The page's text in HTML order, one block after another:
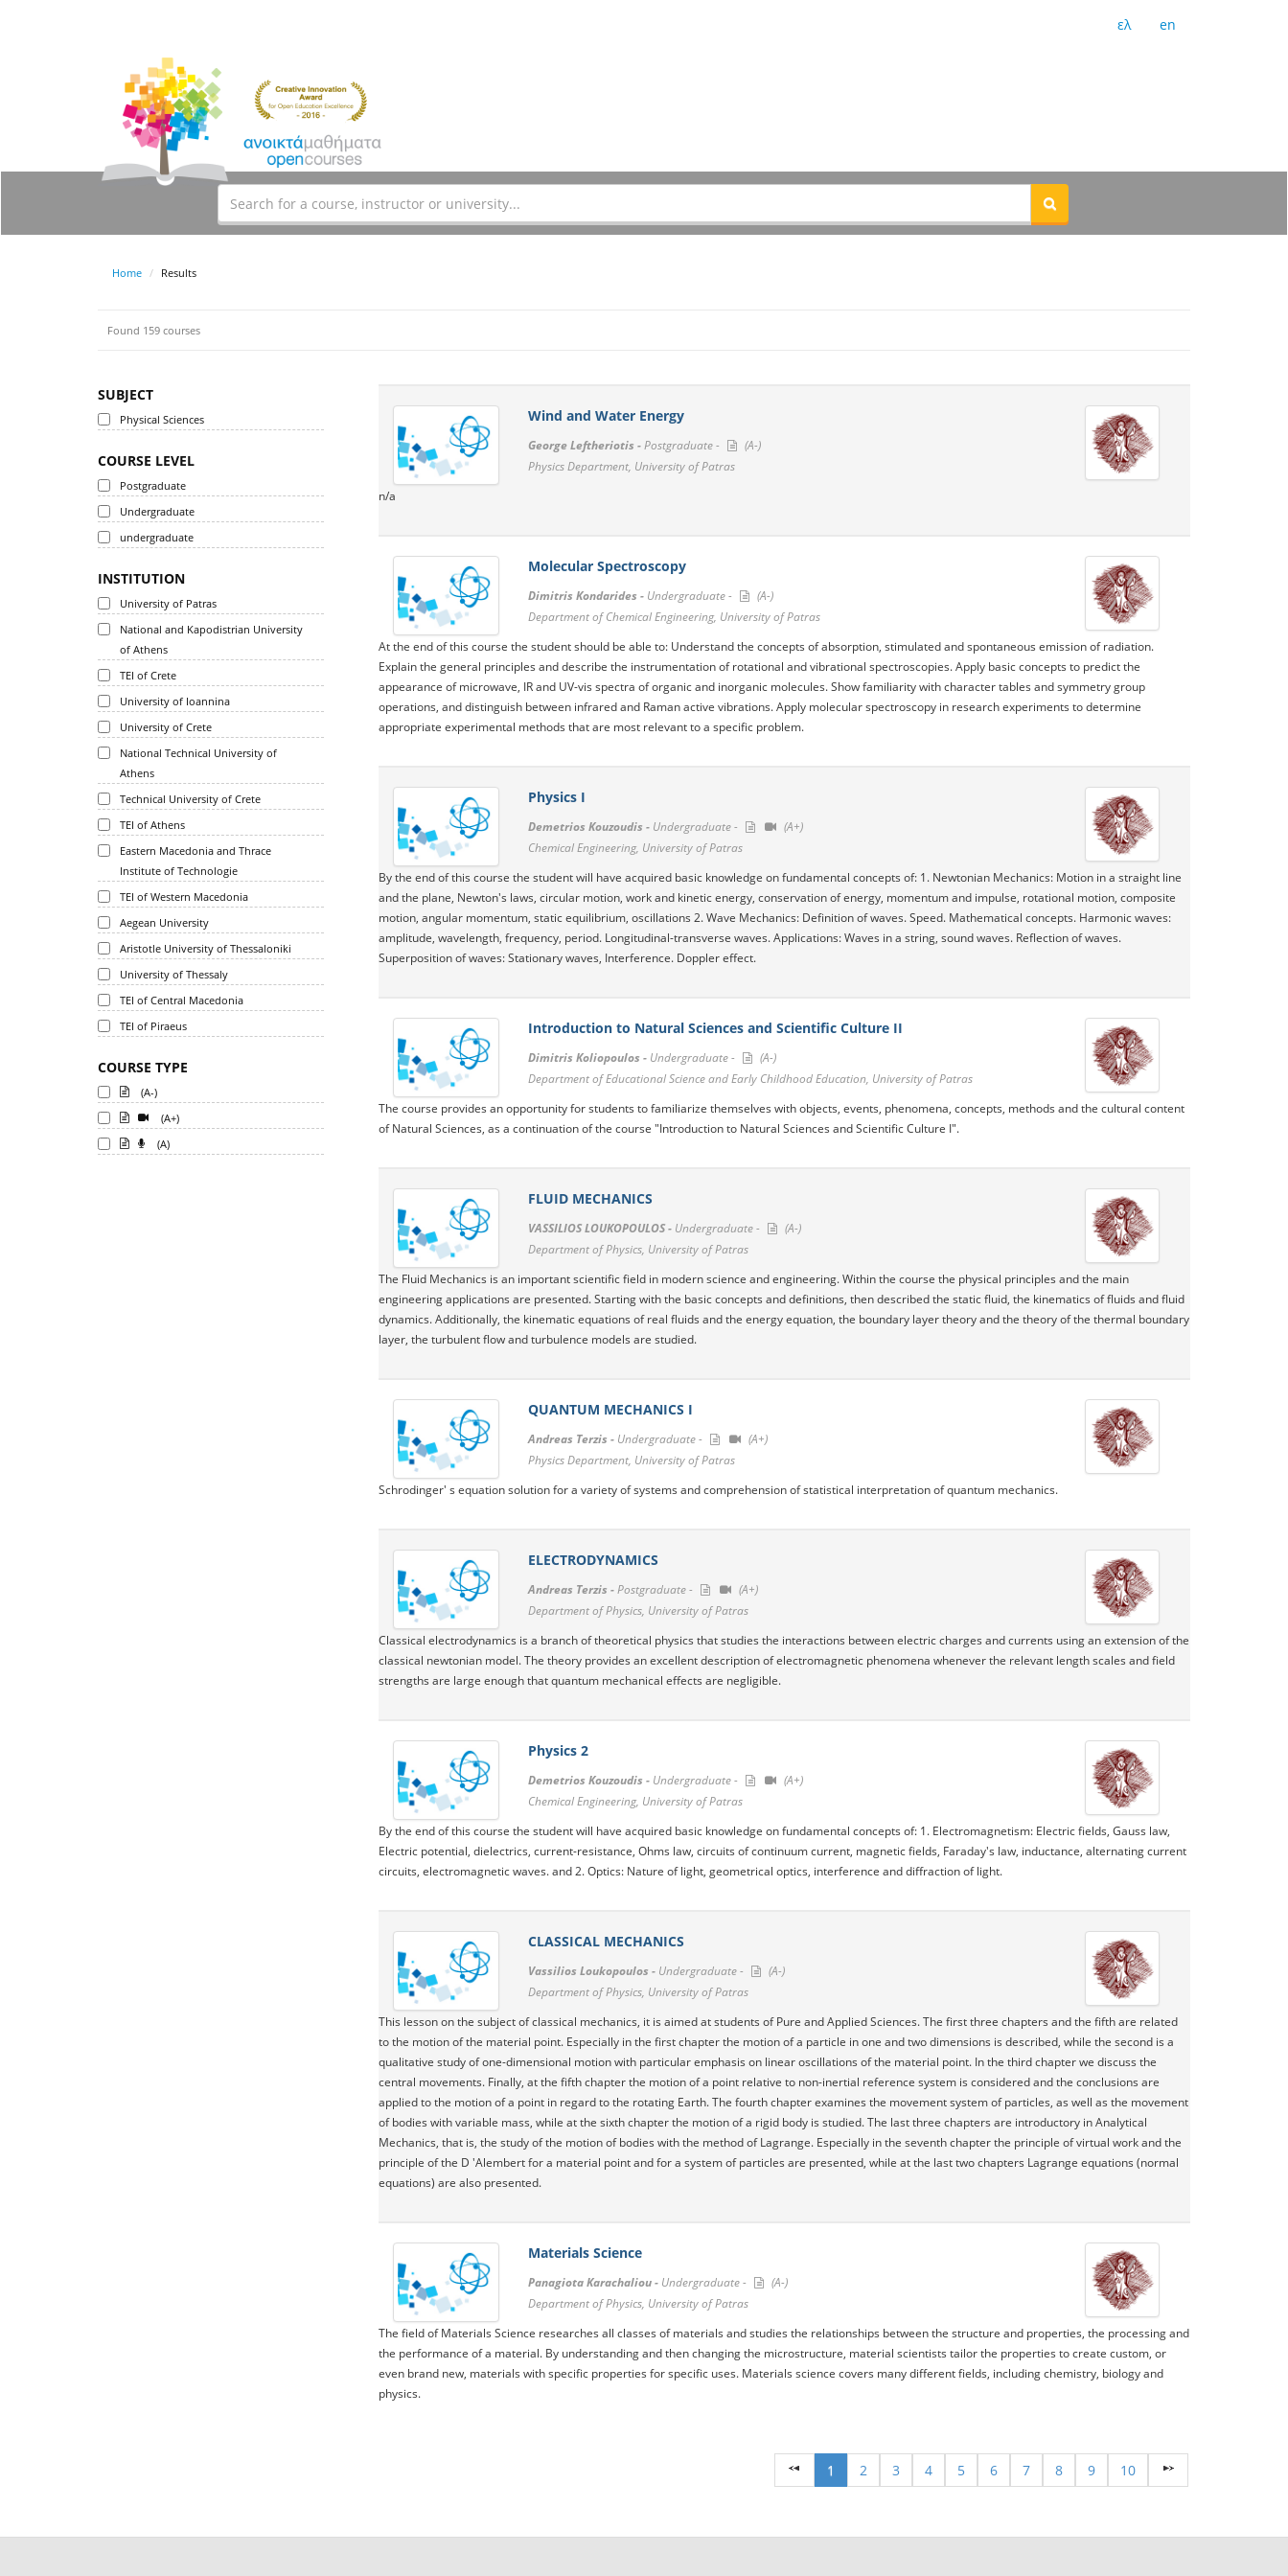
ελ en
Home Results
Found 159 courses
SUBJECT
Physical Sciences
COURSE LEVEL
Postgraduate
Undergraduate
undergraduate
INSTITUTION
University of Patras
National and Kapodistrian University
of Athens
TEI of Crete
University of Ioannina
University of Crete
National Technical University of
Athens
Technical University of Crete
TEI of Athens
Eastern Macedonia and Thrace
Institute of Technologie
TEI of Western Macedonia
Aegean University
Aristotle University of Thessaloniki
University of Thessaly
TEI of Central Macedonia
TEI of Piraeus
COURSE TYPE
(A-)
(A+)
(A)
Wind and Water Energy
George Leftheriotis -Postgraduate -
(A-)
Physics Department, University of Patras
n/a
Molecular Spectroscopy
Dimitris Kondarides - Undergraduate -
(A-)
Department of Chemical Engineering, University of Patras
At the end of this course the student should be able to: Understand the concepts of absorption, stimulated and spontaneous emission of radiation.
Explain the general principles and describe the instrumentation of rotational and vibrational spectroscopies. Apply basic concepts to predict the
appearance of microwave, IR and UV-vis spectra of organic and inorganic molecules. Show familiarity with character tables and symmetry group
operations, and distinguish between infrared and Raman active vibrations. Apply molecular spectroscopy in research experiments to determine
appropriate experimental methods that are most relevant to a specific problem.
Physics I
Demetrios Kouzoudis - Undergraduate -
(A+)
Chemical Engineering, University of Patras
By the end of this course the student will have acquired basic knowledge on fundamental concepts of: 1. Newtonian Mechanics: Motion in a straight line
and the plane, Newton's laws, circular motion, work and kinetic energy, conservation of energy, momentum and impulse, rotational motion, composite
motion, angular momentum, static equilibrium, oscillations 2. Wave Mechanics: Definition of waves. Speed​​. Mathematical concepts. Harmonic waves:
amplitude, wavelength, frequency, period. Longitudinal-transverse waves. Applications: Waves in a string, sound waves. Reflection of waves.
Superposition of waves: Stationary waves, Interference. Doppler effect.
Introduction to Natural Sciences and Scientific Culture II
Dimitris Koliopoulos - Undergraduate -
(A-)
Department of Educational Science and Early Childhood Education, University of Patras
The course provides an opportunity for students to familiarize themselves with objects, events, phenomena, concepts, methods and the cultural content
of Natural Sciences, as a continuation of the course "Introduction to Natural Sciences and Scientific Culture I".
FLUID MECHANICS
VASSILIOS LOUKOPOULOS - Undergraduate -
(A-)
Department of Physics, University of Patras
The Fluid Mechanics is an important scientific field in modern science and engineering. Within the course the physical principles and the main
engineering applications are presented. Starting with the basic concepts and definitions, then described the static fluid, the kinematics of fluids and fluid
dynamics. Additionally, the kinematic equations of real fluids and the energy equation, the boundary layer theory and the theory of the thermal boundary
layer, the turbulent flow and turbulence models are studied.
QUANTUM MECHANICS I
Andreas Terzis - Undergraduate -
(A+)
Physics Department, University of Patras
Schrodinger' s equation solution for a variety of systems and comprehension of statistical interpretation of quantum mechanics.
ELECTRODYNAMICS
Andreas Terzis -Postgraduate -
(A+)
Department of Physics, University of Patras
Classical electrodynamics is a branch of theoretical physics that studies the interactions between electric charges and currents using an extension of the
classical newtonian model. The theory provides an excellent description of electromagnetic phenomena whenever the relevant length scales and field
strengths are large enough that quantum mechanical effects are negligible.
Physics 2
Demetrios Kouzoudis - Undergraduate -
(A+)
Chemical Engineering, University of Patras
By the end of this course the student will have acquired basic knowledge on fundamental concepts of: 1. Electromagnetism: Electric fields, Gauss law,
Electric potential, dielectrics, current-resistance, Ohms law, circuits of continuum current, magnetic fields, Faraday's law, inductance, alternating current
circuits, electromagnetic waves. and 2. Optics: Nature of light, geometrical optics, interference and diffraction of light.
CLASSICAL MECHANICS
Vassilios Loukopoulos - Undergraduate -
(A-)
Department of Physics, University of Patras
This lesson on the subject of classical mechanics, it is aimed at students of Pure and Applied Sciences. The first three chapters and the fifth are related
to the motion of the material point. Especially in the first chapter the motion of a particle in one and two dimensions is described, while the second is a
qualitative study of one-dimensional motion with particular emphasis on linear oscillations of the material point. In the third chapter we discuss the
central movements. Finally, at the fifth chapter the motion of a point relative to non-inertial reference system is considered and the conclusions are
applied to the motion of a point in regard to the rotating Earth. The fourth chapter examines the movement system of particles, as well as the movement
of bodies with variable mass, while at the sixth chapter the motion of a rigid body is studied. The last three chapters are introductory in Analytical
Mechanics, that is, the study of the motion of bodies with the method of Lagrange. Especially in the seventh chapter the principle of virtual work and the
principle of the D 'Alembert for a material point and for a system of particles are presented, while at the last two chapters Lagrange equations (normal
equations) are also presented.
Materials Science
Panagiota Karachaliou - Undergraduate -
(A-)
Department of Physics, University of Patras
The field of Materials Science researches all classes of materials and studies the relationships between the structure and properties, the processing and
the performance of a material. By understanding and then changing the microstructure, material scientists tailor the properties to create custom, or
even brand new, materials with specific properties for specific uses. Materials science covers many different fields, including chemistry, biology and
physics.
1 2 3 4 5 6 7 8 9 10